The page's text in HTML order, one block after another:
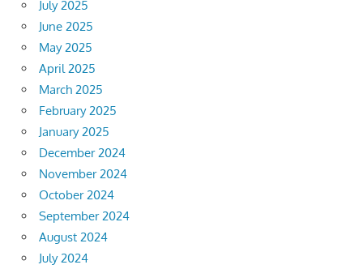
July 2025
June 2025
May 2025
April 2025
March 2025
February 2025
January 2025
December 2024
November 2024
October 2024
September 2024
August 2024
July 2024